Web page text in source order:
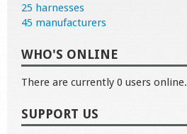
25 harnesses
45 manufacturers
WHO'S ONLINE
There are currently 0 users online.
SUPPORT US